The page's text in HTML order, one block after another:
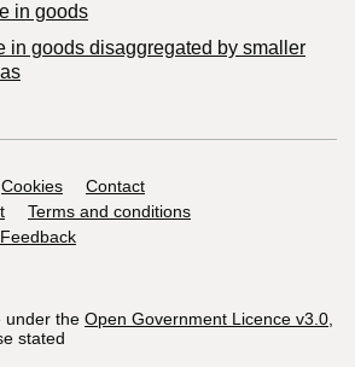
in goods
in goods disaggregated by smaller
Cookies
Contact
Terms and conditions
Feedback
under the Open Government Licence v3.0,
stated